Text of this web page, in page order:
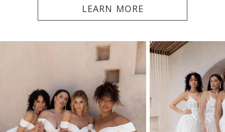
LEARN MORE
AUTOPLAY
SLIDE
SLIDE